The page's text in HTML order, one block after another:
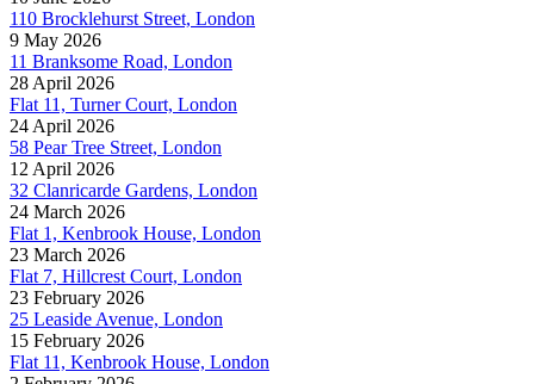
110 Brocklehurst Street, London
9 May 2026
11 Branksome Road, London
28 April 2026
Flat 11, Turner Court, London
24 April 2026
58 Pear Tree Street, London
12 April 2026
32 Clanricarde Gardens, London
24 March 2026
Flat 1, Kenbrook House, London
23 March 2026
Flat 7, Hillcrest Court, London
23 February 2026
25 Leaside Avenue, London
15 February 2026
Flat 11, Kenbrook House, London